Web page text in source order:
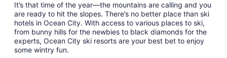
It’s that time of the year—the mountains are calling and you
are ready to hit the slopes. There’s no better place than ski
hotels in Ocean City. With access to various places to ski,
from bunny hills for the newbies to black diamonds for the
experts, Ocean City ski resorts are your best bet to enjoy
some wintry fun.